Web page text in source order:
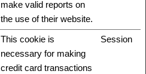
make valid reports on
the use of their website.
This cookie is
necessary for making
credit card transactions
Session